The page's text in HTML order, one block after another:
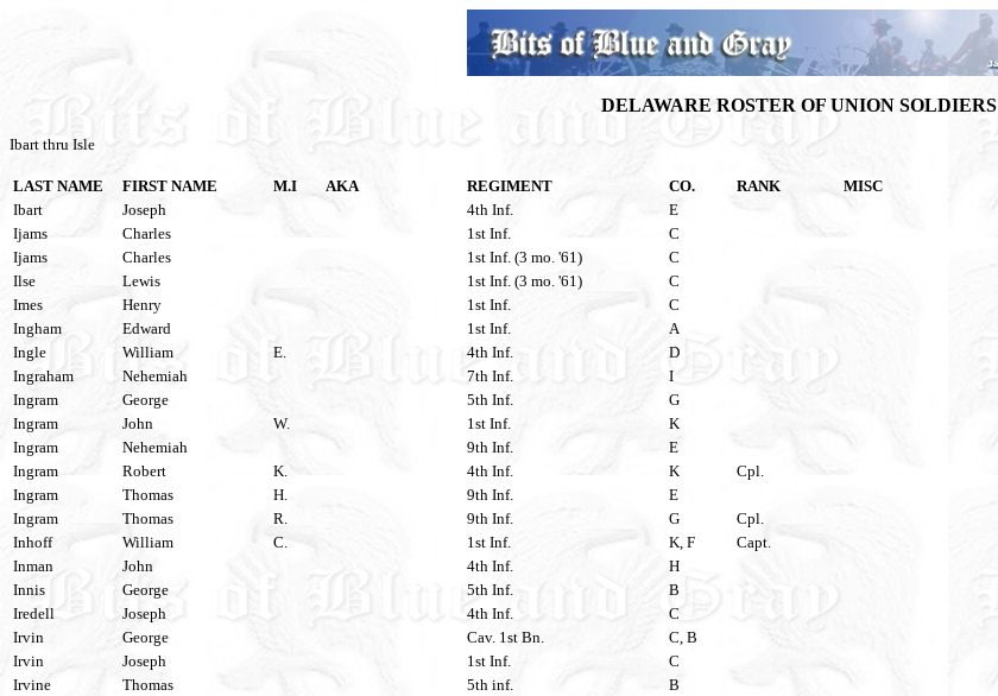
DELAWARE ROSTER OF UNION SOLDIERS
Ibart thru Isle
LAST NAME FIRST NAME M.I AKA REGIMENT CO. RANK
MISC
Ibart
Joseph 4th Inf.
E
Ijams
Charles 1st Inf.
C
Ijams
Charles 1st Inf. (3 mo. '61)
C
Ilse
Lewis 1st Inf. (3 mo. '61)
C
Imes
Henry 1st Inf.
C
Ingham
Edward 1st Inf.
A
Ingle
William E. 4th Inf.
D
Ingraham
Nehemiah 7th Inf.
I
Ingram
George 5th Inf.
G
Ingram
John W. 1st Inf.
K
Ingram
Nehemiah 9th Inf.
E
Ingram
Robert K. 4th Inf. K
Cpl.
Ingram
Thomas H. 9th Inf.
E
Ingram
Thomas R. 9th Inf. G
Cpl.
Inhoff
William C. 1st Inf. K, F
Capt.
Inman
John 4th Inf.
H
Innis
George 5th Inf.
B
Iredell
Joseph 4th Inf.
C
Irvin
George Cav. 1st Bn.
C, B
Irvin
Joseph 1st Inf.
C
Irvine
Thomas 5th inf.
B